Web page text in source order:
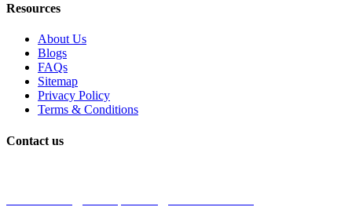
Resources
About Us
Blogs
FAQs
Sitemap
Privacy Policy
Terms & Conditions
Contact us